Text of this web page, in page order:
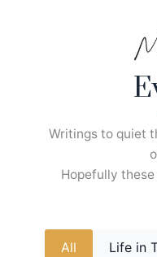
Writings to quiet
Hopefully
All Life in